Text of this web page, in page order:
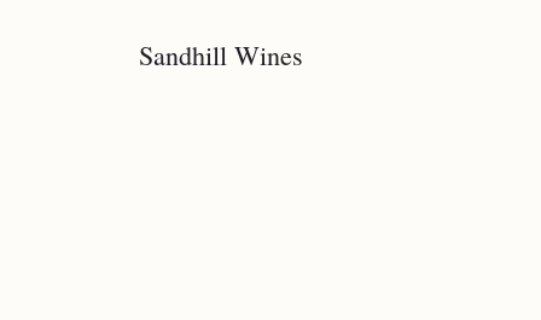
Sandhill Wines